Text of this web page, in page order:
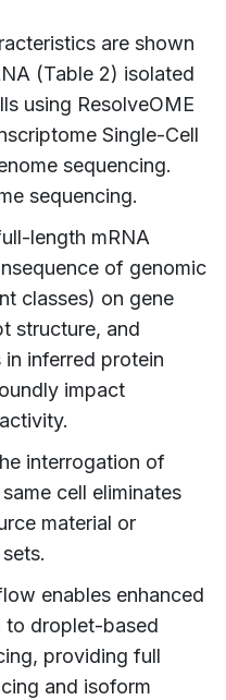
are shown
(Table 2) isolated
using ResolveOME
Single-Cell
sequencing.
sequencing.
length mRNA
of genomic
classes) on gene
structure, and
inferred protein
impact
interrogation of
cell eliminates
material or
enables enhanced
to droplet-based
providing full
and isoform